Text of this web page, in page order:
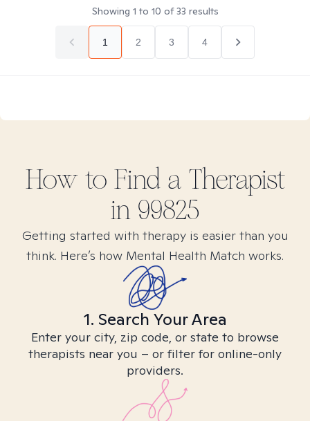
Showing 1 to 10 of33 results
1 2 3 4
How to Find a Therapist
in 99825
Getting started with therapy is easier than you
think. Here’s how Mental Health Match works.
1. Search Your Area
Enter your city, zip code, or state to browse
therapists near you – or filter for online-only
providers.